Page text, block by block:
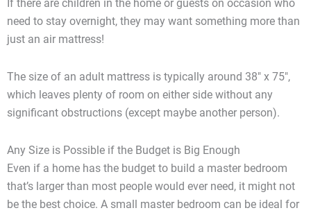
If there are children in the home or guests on occasion who
need to stay overnight, they may want something more than
just an air mattress!
The size of an adult mattress is typically around 38″ x 75″,
which leaves plenty of room on either side without any
significant obstructions (except maybe another person).
Any Size is Possible if the Budget is Big Enough
Even if a home has the budget to build a master bedroom
that’s larger than most people would ever need, it might not
be the best choice. A small master bedroom can be ideal for